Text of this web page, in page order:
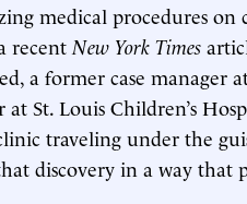
medical procedures
recent New York Times
a former case manager
St. Louis Children’s
traveling under the
discovery in a way that